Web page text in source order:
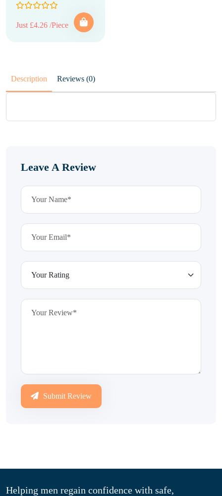
Just £4.26 /Piece
Description Reviews (0)
Leave A Review
Submit Review
Helping men regain confidence with safe,